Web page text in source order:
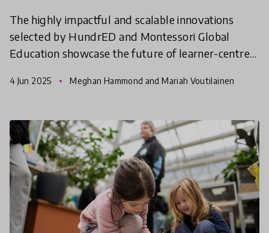
The highly impactful and scalable innovations
selected by HundrED and Montessori Global
Education showcase the future of learner-centred
4 Jun 2025 Meghan Hammond and Mariah Voutilainen